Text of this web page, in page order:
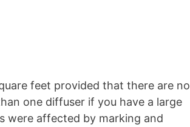
feet provided that there are no
one diffuser if you have a large
were affected by marking and